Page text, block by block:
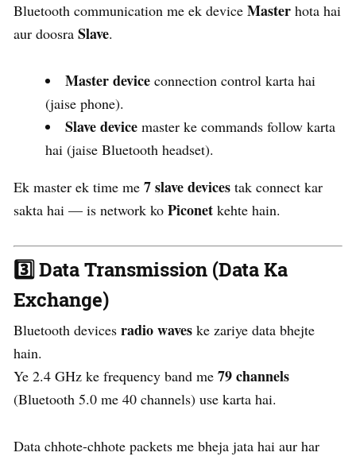
Bluetooth communication me ek device Master hota hai
aur doosra Slave.
Master device connection control karta hai
(jaise phone).
Slave device master ke commands follow karta
hai (jaise Bluetooth headset).
Ek master ek time me 7 slave devices tak connect kar
sakta hai — is network ko Piconet kehte hain.
3️⃣Data Transmission (Data Ka
Exchange)
Bluetooth devices radio waves ke zariye data bhejte
hain.
Ye 2.4 GHz ke frequency band me 79 channels
(Bluetooth 5.0 me 40 channels) use karta hai.
Data chhote-chhote packets me bheja jata hai aur har